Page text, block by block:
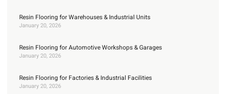
Resin Flooring for Warehouses & Industrial Units
January 20, 2026
Resin Flooring for Automotive Workshops & Garages
January 20, 2026
Resin Flooring for Factories & Industrial Facilities
January 20, 2026